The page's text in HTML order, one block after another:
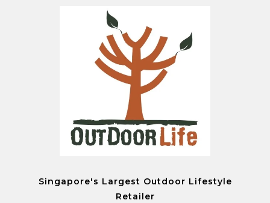
Singapore's Largest Outdoor Lifestyle
Retailer